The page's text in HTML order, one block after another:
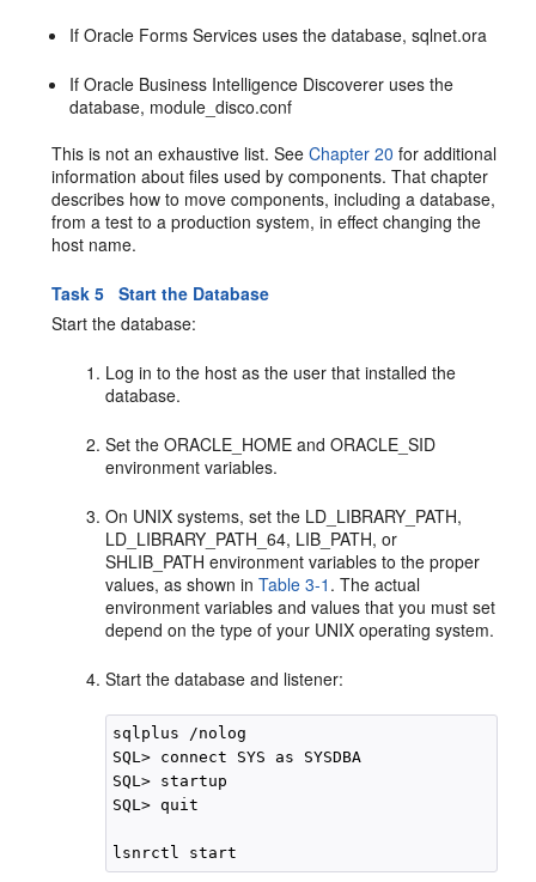
If Oracle Forms Services uses the database, sqlnet.ora
If Oracle Business Intelligence Discoverer uses the
database, module_disco.conf
This is not an exhaustive list. SeeChapter 20 for additional
information about files used by components. That chapter
describes how to move components, including a database,
from a test to a production system, in effect changing the
host name.
Task 5 Start the Database
Start the database:
Log in to the host as the user that installed the
database.
Set the ORACLE_HOME and ORACLE_SID
environment variables.
On UNIX systems, set the LD_LIBRARY_PATH,
LD_LIBRARY_PATH_64, LIB_PATH, or
SHLIB_PATH environment variables to the proper
values, as shown inTable 3-1 . The actual
environment variables and values that you must set
depend on the type of your UNIX operating system.
Start the database and listener:
sqlplus /nolog
SQL> connect SYS as SYSDBA
SQL> startup
SQL> quit